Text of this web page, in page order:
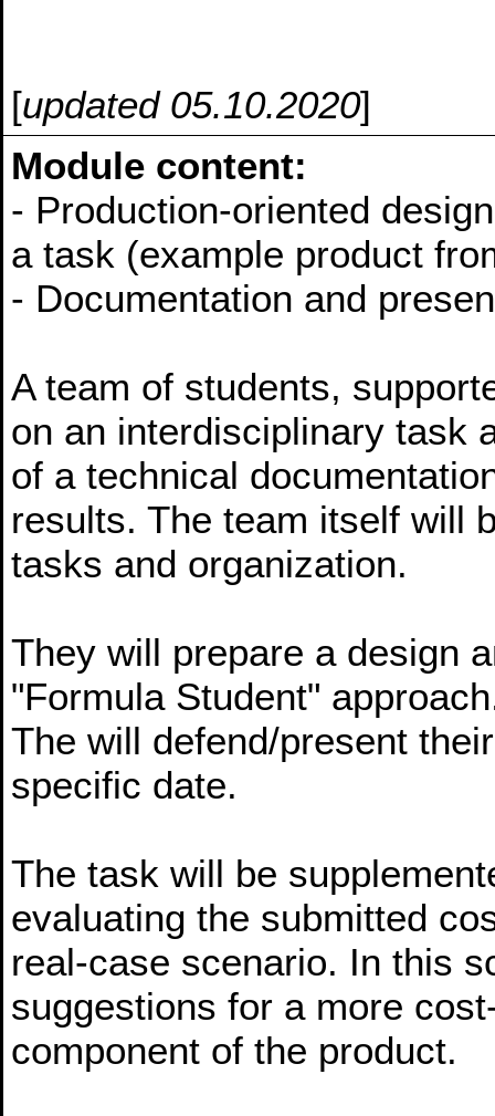
[updated 05.10.2020]
Module content:
- Production-oriented
a task (example product
- Documentation and
A team of students,
on an interdisciplinary task
of a technical
results. The team itself will
tasks and organization.
They will prepare a design
"Formula Student"
The will defend/present
specific date.
The task will be
evaluating the submitted
real-case scenario. In this
suggestions for a more
component of the product.